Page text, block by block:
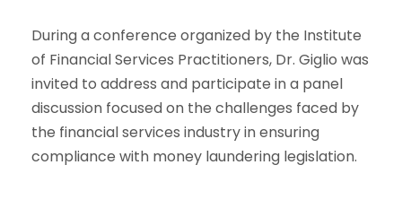
During a conference organized by the Institute
of Financial Services Practitioners, Dr. Giglio was
invited to address and participate in a panel
discussion focused on the challenges faced by
the financial services industry in ensuring
compliance with money laundering legislation.